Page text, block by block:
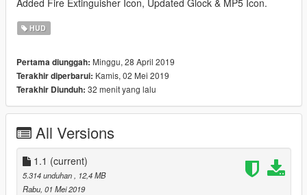
HUD
Pertama diunggah: Minggu, 28 April 2019
Terakhir diperbarui: Kamis, 02 Mei 2019
Terakhir Diunduh: 32 menit yang lalu
All Versions
1.1 (current)
5.314 unduhan
, 12,4 MB
Rabu, 01 Mei 2019